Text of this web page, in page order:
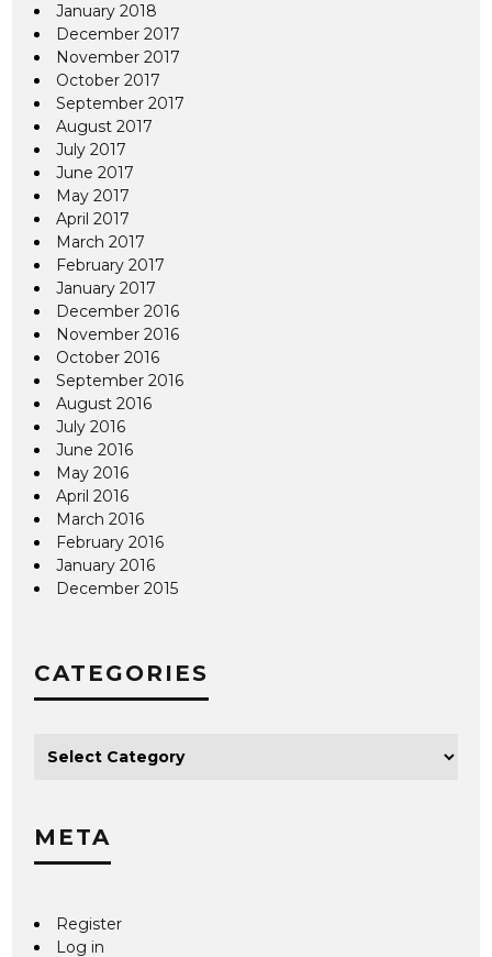
January 2018
December 2017
November 2017
October 2017
September 2017
August 2017
July 2017
June 2017
May 2017
April 2017
March 2017
February 2017
January 2017
December 2016
November 2016
October 2016
September 2016
August 2016
July 2016
June 2016
May 2016
April 2016
March 2016
February 2016
January 2016
December 2015
CATEGORIES
META
Register
Log in